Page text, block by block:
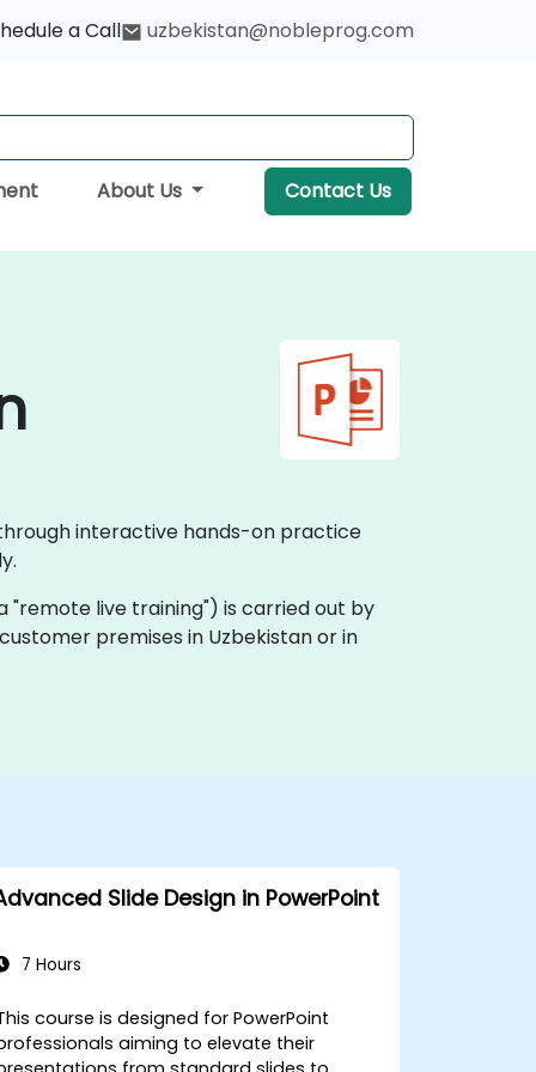
a Call uzbekistan@nobleprog.com
About Us Contact Us
interactive hands-on practice
"remote live training") is carried out by
premises in Uzbekistan or in
Slide Design in PowerPoint
7 Hours
course is designed for PowerPoint
aiming to elevate their